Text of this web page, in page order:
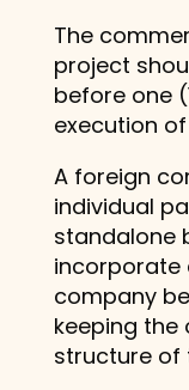
The
project
before one
execution of
A foreign
individual
standalone
incorporate
company
keeping the
structure of